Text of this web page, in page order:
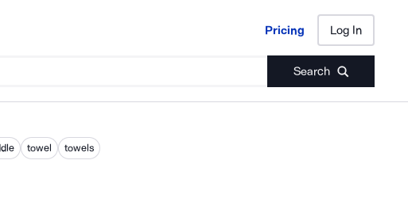
Pricing Log In
Search
Pricing Log In
towel towels